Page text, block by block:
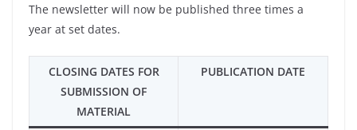
The newsletter will now be published three times a
year at set dates.
CLOSING DATES FOR
SUBMISSION OF
MATERIAL
PUBLICATION DATE